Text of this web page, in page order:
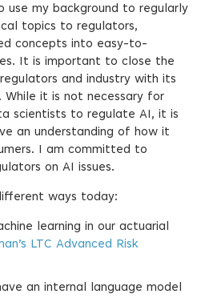
use my background to regularly
topics to regulators,
concepts into easy-to-
It is important to close the
and industry with its
it is not necessary for
scientists to regulate AI, it is
an understanding of how it
I am committed to
on AI issues.
ways today:
learning in our actuarial
LTC Advanced Risk
an internal language model